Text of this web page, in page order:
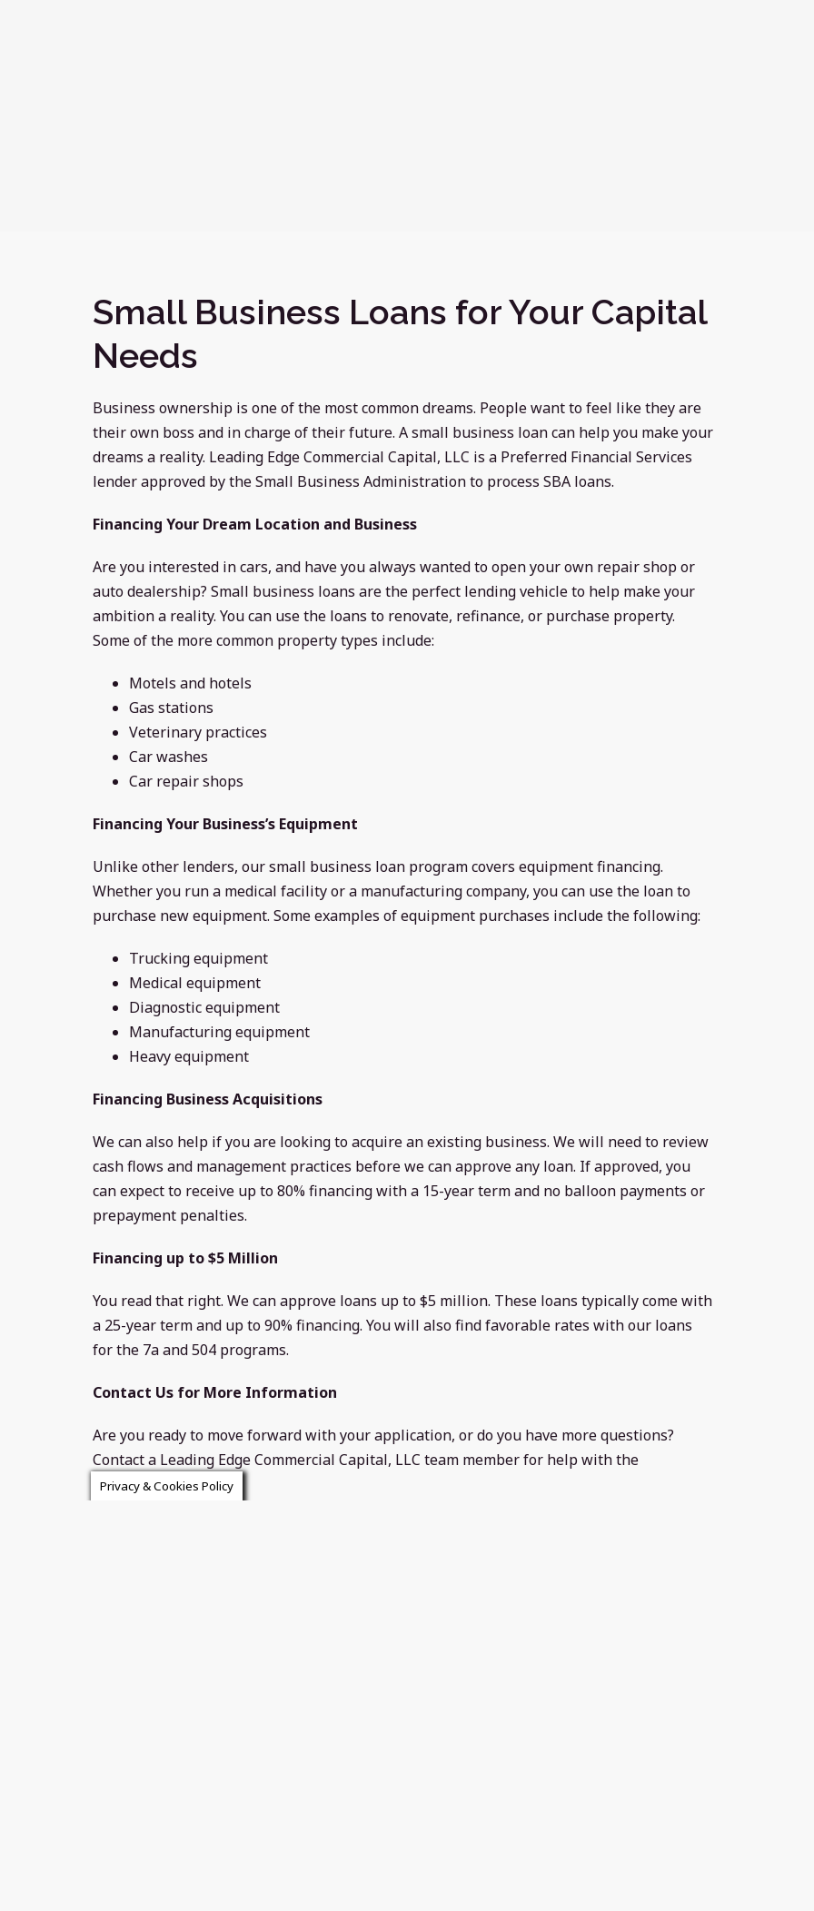
Small Business Loans for Your Capital
Needs
Business ownership is one of the most common dreams. People want to feel like they are
their own boss and in charge of their future. A small business loan can help you make your
dreams a reality. Leading Edge Commercial Capital, LLC is a Preferred Financial Services
lender approved by the Small Business Administration to process SBA loans.
Financing Your Dream Location and Business
Are you interested in cars, and have you always wanted to open your own repair shop or
auto dealership? Small business loans are the perfect lending vehicle to help make your
ambition a reality. You can use the loans to renovate, refinance, or purchase property.
Some of the more common property types include:
Motels and hotels
Gas stations
Veterinary practices
Car washes
Car repair shops
Financing Your Business’s Equipment
Unlike other lenders, our small business loan program covers equipment financing.
Whether you run a medical facility or a manufacturing company, you can use the loan to
purchase new equipment. Some examples of equipment purchases include the following:
Trucking equipment
Medical equipment
Diagnostic equipment
Manufacturing equipment
Heavy equipment
Financing Business Acquisitions
We can also help if you are looking to acquire an existing business. We will need to review
cash flows and management practices before we can approve any loan. If approved, you
can expect to receive up to 80% financing with a 15-year term and no balloon payments or
prepayment penalties.
Financing up to $5 Million
You read that right. We can approve loans up to $5 million. These loans typically come with
a 25-year term and up to 90% financing. You will also find favorable rates with our loans
for the 7a and 504 programs.
Contact Us for More Information
Are you ready to move forward with your application, or do you have more questions?
Contact a Leading Edge Commercial Capital, LLC team member for help with the
application process.
Privacy & Cookies Policy